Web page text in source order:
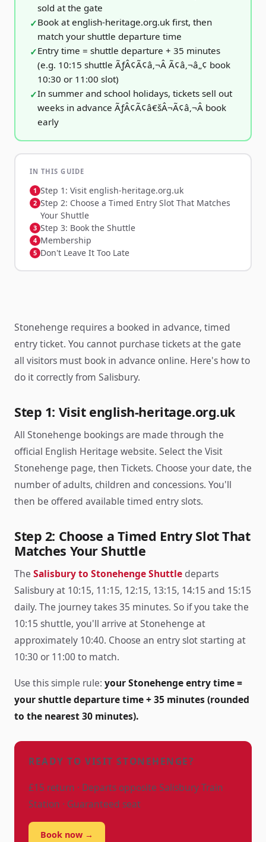
sold at the gate
Book at english-heritage.org.uk first, then
match your shuttle departure time
Entry time = shuttle departure + 35 minutes
(e.g. 10:15 shuttle ÃƒÂ¢Ã¢â‚¬Â Ã¢â‚¬â„¢ book
10:30 or 11:00 slot)
In summer and school holidays, tickets sell out
weeks in advance ÃƒÂ¢Ã¢â€šÂ¬Ã¢â‚¬Â book
early
IN THIS GUIDE
Step 1: Visit english-heritage.org.uk
Step 2: Choose a Timed Entry Slot That Matches
Your Shuttle
Step 3: Book the Shuttle
Membership
Don't Leave It Too Late
Stonehenge requires a booked in advance, timed
entry ticket. You cannot purchase tickets at the gate
all visitors must book in advance online. Here's how to
do it correctly from Salisbury.
Step 1: Visit english-heritage.org.uk
All Stonehenge bookings are made through the
official English Heritage website. Select the Visit
Stonehenge page, then Tickets. Choose your date, the
number of adults, children and concessions. You'll
then be offered available timed entry slots.
Step 2: Choose a Timed Entry Slot That
Matches Your Shuttle
The Salisbury to Stonehenge Shuttle departs
Salisbury at 10:15, 11:15, 12:15, 13:15, 14:15 and 15:15
daily. The journey takes 35 minutes. So if you take the
10:15 shuttle, you'll arrive at Stonehenge at
approximately 10:40. Choose an entry slot starting at
10:30 or 11:00 to match.
Use this simple rule: your Stonehenge entry time =
your shuttle departure time + 35 minutes (rounded
to the nearest 30 minutes).
READY TO VISIT STONEHENGE?
£15 return · Departs opposite Salisbury Train
Station · Guaranteed seat
Book now →